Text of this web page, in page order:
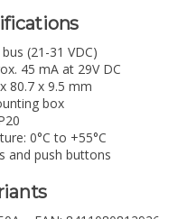
(21-31 VDC)
45 mA at 29V DC
80.7 x 9.5 mm
box
0°C to +55°C
and push buttons